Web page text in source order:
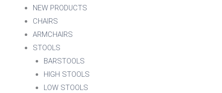
NEW PRODUCTS
CHAIRS
ARMCHAIRS
STOOLS
BARSTOOLS
HIGH STOOLS
LOW STOOLS